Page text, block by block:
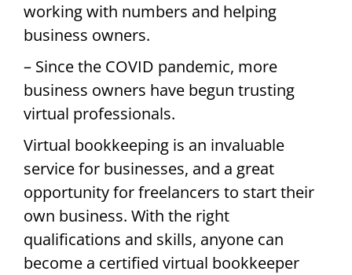
working with numbers and helping
business owners.
– Since the COVID pandemic, more
business owners have begun trusting
virtual professionals.
Virtual bookkeeping is an invaluable
service for businesses, and a great
opportunity for freelancers to start their
own business. With the right
qualifications and skills, anyone can
become a certified virtual bookkeeper